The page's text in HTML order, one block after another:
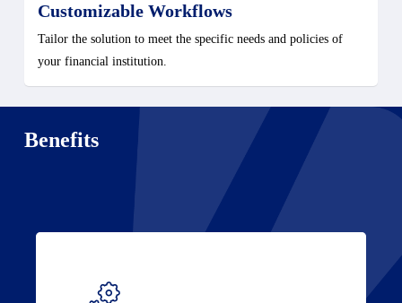
Customizable Workflows
Tailor the solution to meet the specific needs and policies of
your financial institution.
Benefits